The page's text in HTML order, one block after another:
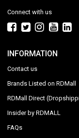
Connect with us
INFORMATION
Contact us
Brands Listed on RDMall
RDMall Direct
Insider by RDMALL
FAQs